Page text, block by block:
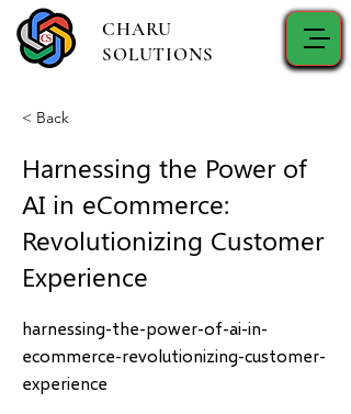
CHARU
SOLUTIONS
< Back
Harnessing the Power of
AI in eCommerce:
Revolutionizing Customer
Experience
harnessing-the-power-of-ai-in-
ecommerce-revolutionizing-customer-
experience